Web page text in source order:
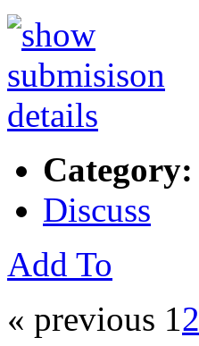
Category:
Discuss
Add To
« previous 12